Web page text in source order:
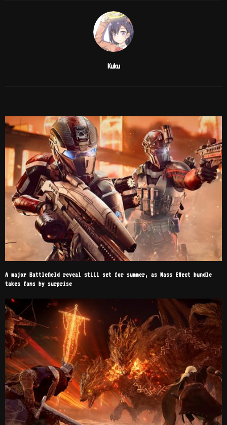
Kuku
A major Battlefield reveal still set for summer, as Mass Effect bundle
takes fans by surprise